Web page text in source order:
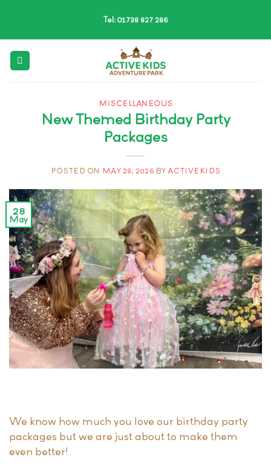
content
Tel: 01738 827 286
MISCELLANEOUS
New Themed Birthday Party
Packages
POSTED ON MAY 28, 2026 BYACTIVEKIDS
28
May
We know how much you love our birthday party
packages but we are just about to make them
even better!